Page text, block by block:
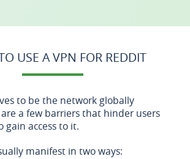
USE A VPN FOR REDDIT
to be the network globally
a few barriers that hinder users
gain access to it.
manifest in two ways: